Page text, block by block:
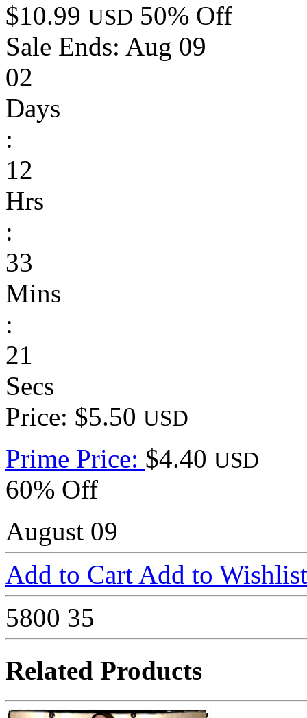
$10.99 USD 50% Off
Sale Ends: Aug 09
02
Days
:
12
Hrs
:
33
Mins
:
21
Secs
Price: $5.50 USD
Prime Price: $4.40 USD
60% Off
August 09
Add to Cart Add to Wishlist
5800 35
Related Products